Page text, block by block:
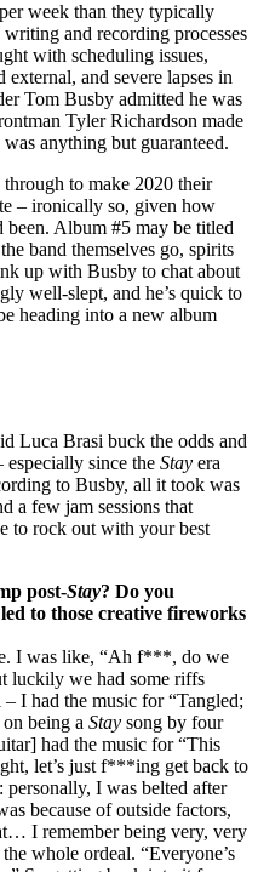
week than they typically
and recording processes
with scheduling issues,
external, and severe lapses in
Tom Busby admitted he was
Tyler Richardson made
anything but guaranteed.
to make 2020 their
– ironically so, given how
Album #5 may be titled
band themselves go, spirits
up with Busby to chat about
well-slept, and he’s quick to
heading into a new album
Luca Brasi buck the odds and
especially since the Stay era
to Busby, all it took was
a few jam sessions that
to rock out with your best
post-Stay? Do you
to those creative fireworks
I was like, “Ah f***, do we
luckily we had some riffs
I had the music for “Tangled;
being a Stay song by four
had the music for “This
let’s just f***ing get back to
I was belted after
because of outside factors,
I remember being very, very
whole ordeal. “Everyone’s